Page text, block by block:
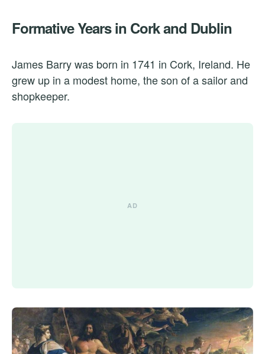
Formative Years in Cork and Dublin
James Barry was born in 1741 in Cork, Ireland. He
grew up in a modest home, the son of a sailor and
shopkeeper.